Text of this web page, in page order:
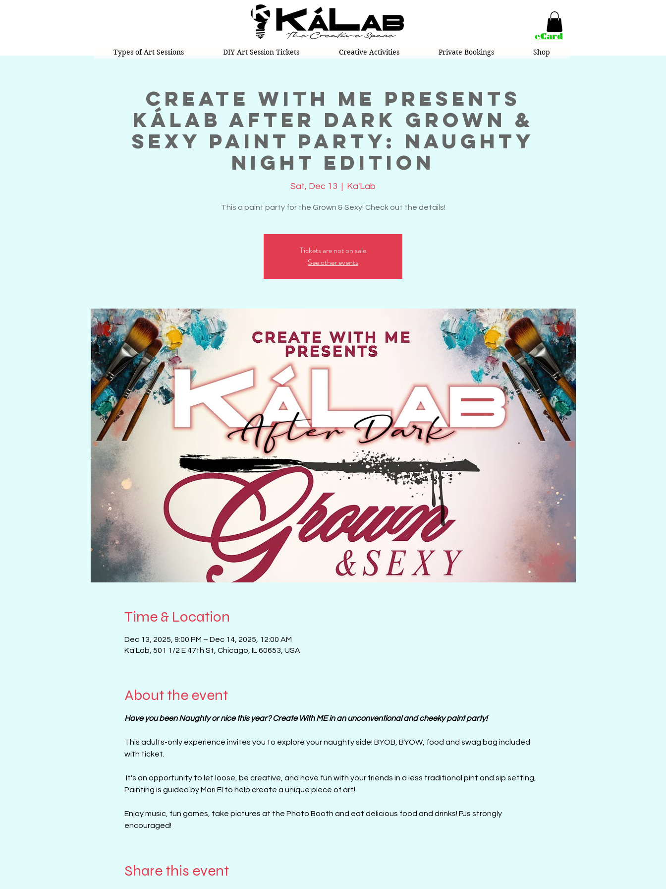
eCard
Types of Art Sessions DIY Art Session Tickets Creative Activities Private Bookings Shop
Create With Me presents
KáLab After Dark Grown &
Sexy Paint Party: Naughty
Night Edition
Sat, Dec 13
  |
Ka'Lab
This a paint party for the Grown & Sexy! Check out the details!
Tickets are not on sale
See other events
Time & Location
Dec 13, 2025, 9:00 PM – Dec 14, 2025, 12:00 AM
Ka'Lab, 501 1/2 E 47th St, Chicago, IL 60653, USA
About the event
Have you been Naughty or nice this year? Create With ME in an unconventional and cheeky paint party!
This adults-only experience invites you to explore your naughty side! BYOB, BYOW, food and swag bag included
with ticket.
Painting is guided by Mari El to help create a unique piece of art!
Enjoy music, fun games, take pictures at the Photo Booth and eat delicious food and drinks! PJs strongly
encouraged!
Share this event